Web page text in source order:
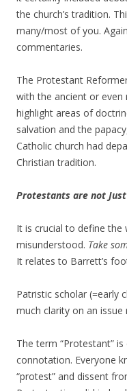
the church’s tradition.
many/most of you.
commentaries.
The Protestant
with the ancient or even
highlight areas of
salvation and the
Catholic church had
Christian tradition.
Protestants are not
It is crucial to define the
misunderstood. Take
It relates to Barrett’s
Patristic scholar (=early
much clarity on an
The term “Protestant”
connotation. Everyone
“protest” and dissent